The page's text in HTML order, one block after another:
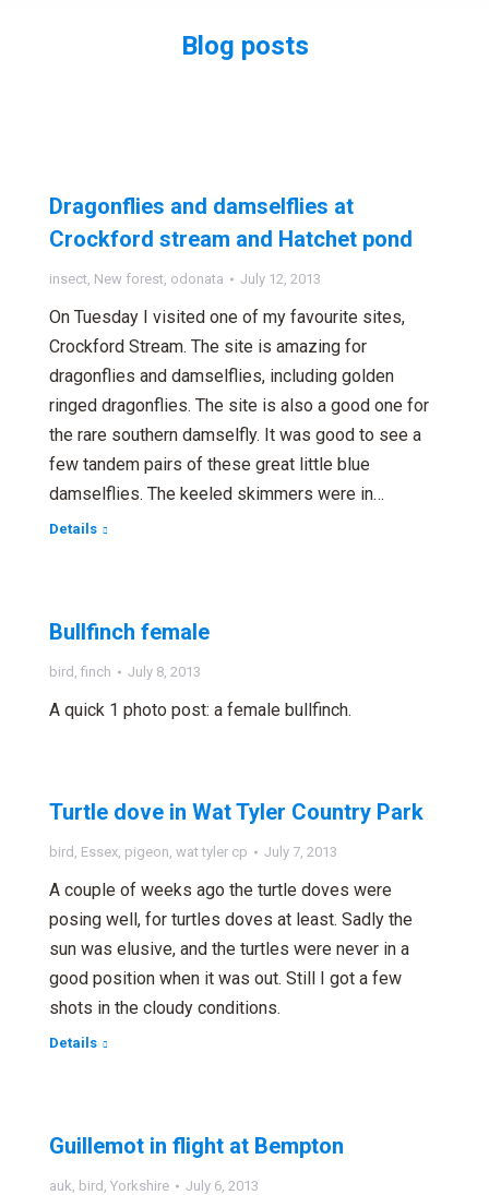
Blog posts
Dragonflies and damselflies at
Crockford stream and Hatchet pond
insect, New forest, odonata July 12, 2013
On Tuesday I visited one of my favourite sites,
Crockford Stream. The site is amazing for
dragonflies and damselflies, including golden
ringed dragonflies. The site is also a good one for
the rare southern damselfly. It was good to see a
few tandem pairs of these great little blue
damselflies. The keeled skimmers were in…
Details
Bullfinch female
bird , finch July 8, 2013
A quick 1 photo post: a female bullfinch.
Turtle dove in Wat Tyler Country Park
bird , Essex, pigeon, wat tyler cp July 7, 2013
A couple of weeks ago the turtle doves were
posing well, for turtles doves at least. Sadly the
sun was elusive, and the turtles were never in a
good position when it was out. Still I got a few
shots in the cloudy conditions.
Details
Guillemot in flight at Bempton
auk, bird , Yorkshire July 6, 2013